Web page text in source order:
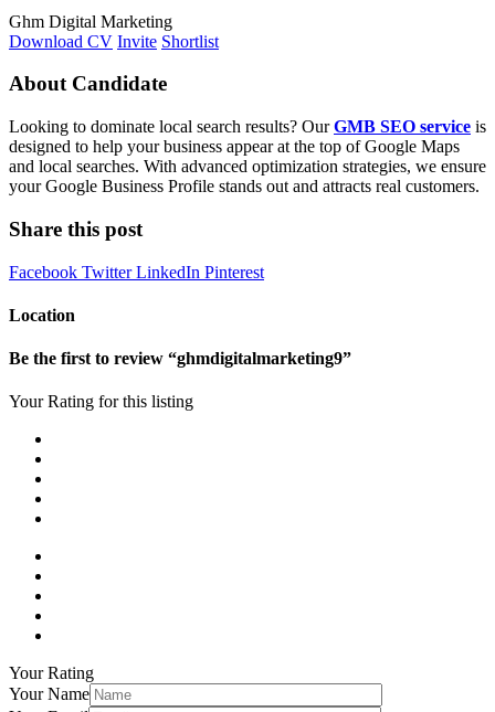
Ghm Digital Marketing
Download CV Invite Shortlist
About Candidate
Looking to dominate local search results? OurGMB SEO service is
designed to help your business appear at the top of Google Maps
and local searches. With advanced optimization strategies, we ensure
your Google Business Profile stands out and attracts real customers.
Share this post
Facebook TwitterLinkedIn Pinterest
Location
Be the first to review “ghmdigitalmarketing9”
Your Rating for this listing
Your Rating
Your Name